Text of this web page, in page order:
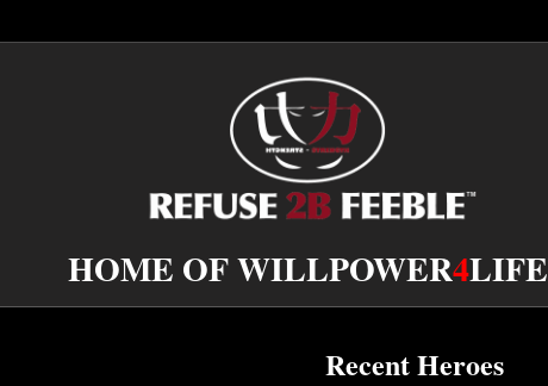
HOME OF WILLPOWER4LIFE
Recent Heroes